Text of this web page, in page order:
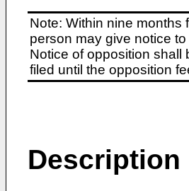
Note: Within nine months
person may give notice
Notice of opposition shall
filed until the opposition
Description